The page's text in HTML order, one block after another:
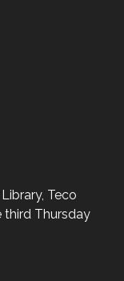
Teco
third Thursday